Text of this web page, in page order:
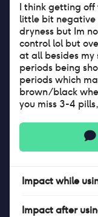
I think getting off
little bit negative
dryness but Im
control lol but
at all besides
periods being
periods which
brown/black
you miss 3-4
Impactwhile
Impactafter